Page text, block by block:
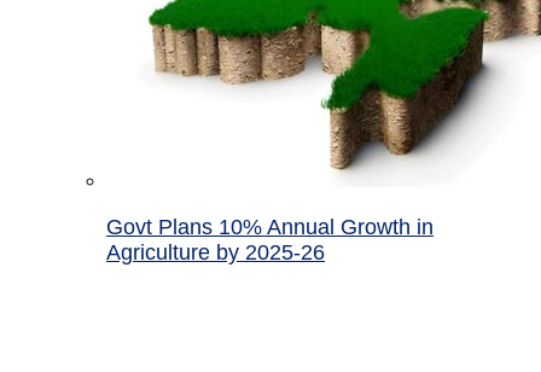
Govt Plans 10% Annual Growth in
Agriculture by 2025-26